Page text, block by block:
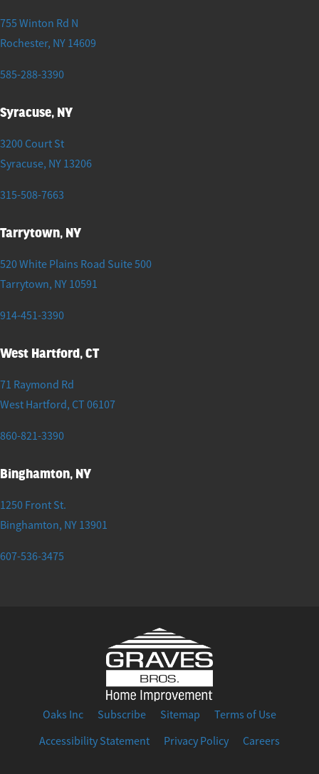
755 Winton Rd N
Rochester, NY 14609
585-288-3390
Syracuse, NY
3200 Court St
Syracuse, NY 13206
315-508-7663
Tarrytown, NY
520 White Plains Road Suite 500
Tarrytown, NY 10591
914-451-3390
West Hartford, CT
71 Raymond Rd
West Hartford, CT 06107
860-821-3390
Binghamton, NY
1250 Front St.
Binghamton, NY 13901
607-536-3475
Oaks Inc Subscribe Sitemap
Terms of Use
Accessibility Statement
Privacy Policy Careers